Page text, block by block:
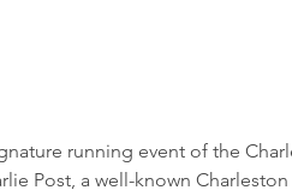
running event of the
Post, a well-known